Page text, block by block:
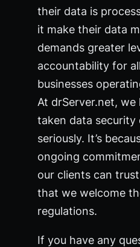
their data is
it make their data
demands greater
accountability for
businesses
At drServer.net, we
taken data security
seriously. It’s
ongoing
our clients can
that we welcome
regulations.
If you have any